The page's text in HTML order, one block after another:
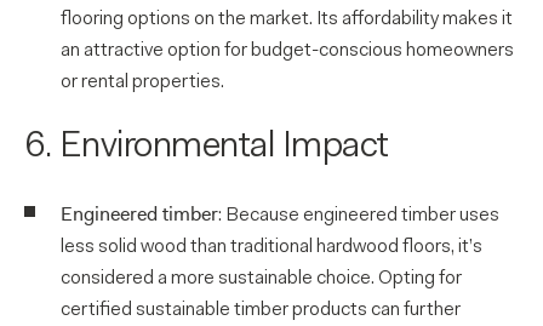
flooring options on the market. Its affordability makes it
an attractive option for budget-conscious homeowners
or rental properties.
6. Environmental Impact
Engineered timber: Because engineered timber uses
less solid wood than traditional hardwood floors, it’s
considered a more sustainable choice. Opting for
certified sustainable timber products can further